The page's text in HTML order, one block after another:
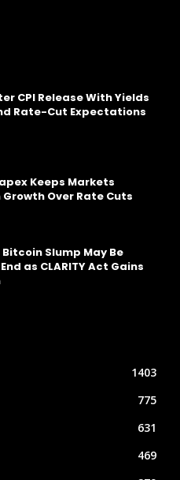
CPI Release With Yields
Rate-Cut Expectations
Keeps Markets
Growth Over Rate Cuts
Bitcoin Slump May Be
as CLARITY Act Gains
1403
775
631
469